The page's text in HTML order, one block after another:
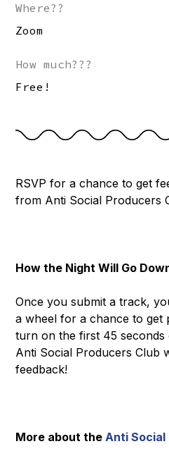
RSVP for a chance to get
from Anti Social Producers
How the Night Will Go
Once you submit a track,
a wheel for a chance to get
turn on the first 45
Anti Social Producers Club
feedback!
More about theAnti Social
Where??
Zoom
How much???
Free!